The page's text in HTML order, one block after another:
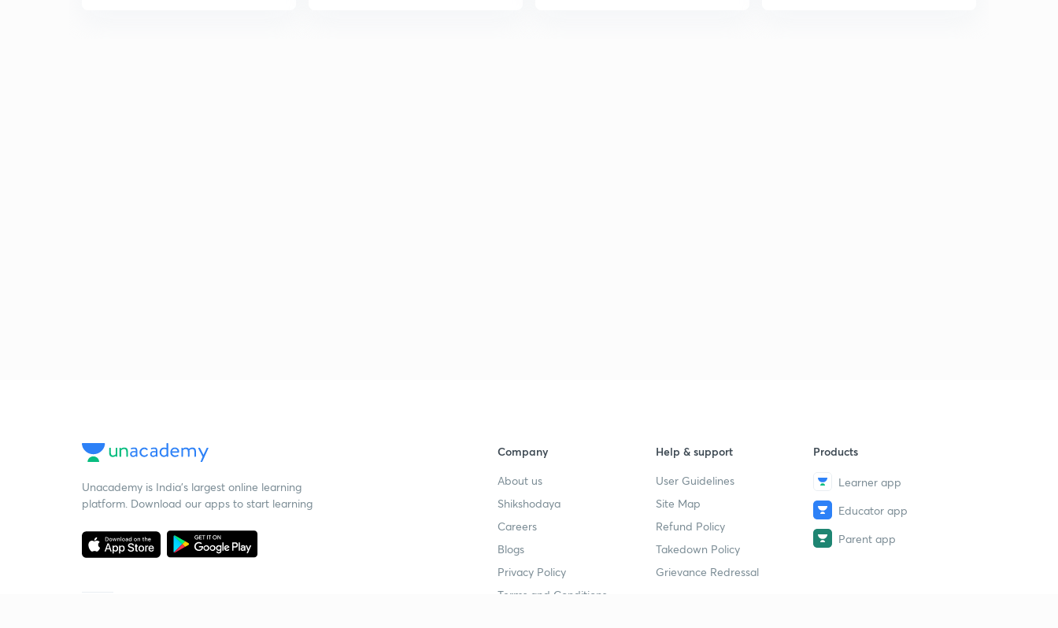
Unacademy is India’s largest online learning
platform. Download our apps to start learning
Company
About us
Shikshodaya
Careers
Blogs
Privacy Policy
Terms and Conditions
Help & support
User Guidelines
Site Map
Refund Policy
Takedown Policy
Grievance Redressal
Products
Learner app
Educator app
Parent app